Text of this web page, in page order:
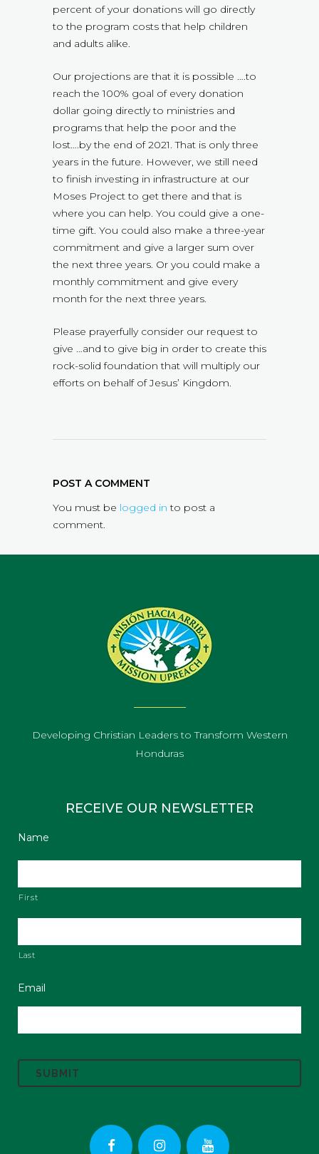
percent of your donations will go directly
to the program costs that help children
and adults alike.
Our projections are that it is possible ….to
reach the 100% goal of every donation
dollar going directly to ministries and
programs that help the poor and the
lost….by the end of 2021. That is only three
years in the future. However, we still need
to finish investing in infrastructure at our
Moses Project to get there and that is
where you can help. You could give a one-
time gift. You could also make a three-year
commitment and give a larger sum over
the next three years. Or you could make a
monthly commitment and give every
month for the next three years.
Please prayerfully consider our request to
give …and to give big in order to create this
rock-solid foundation that will multiply our
efforts on behalf of Jesus’ Kingdom.
POST A COMMENT
You must be logged in to post a
comment.
Developing Christian Leaders to Transform Western
Honduras
RECEIVE OUR NEWSLETTER
Name
First
Last
Email